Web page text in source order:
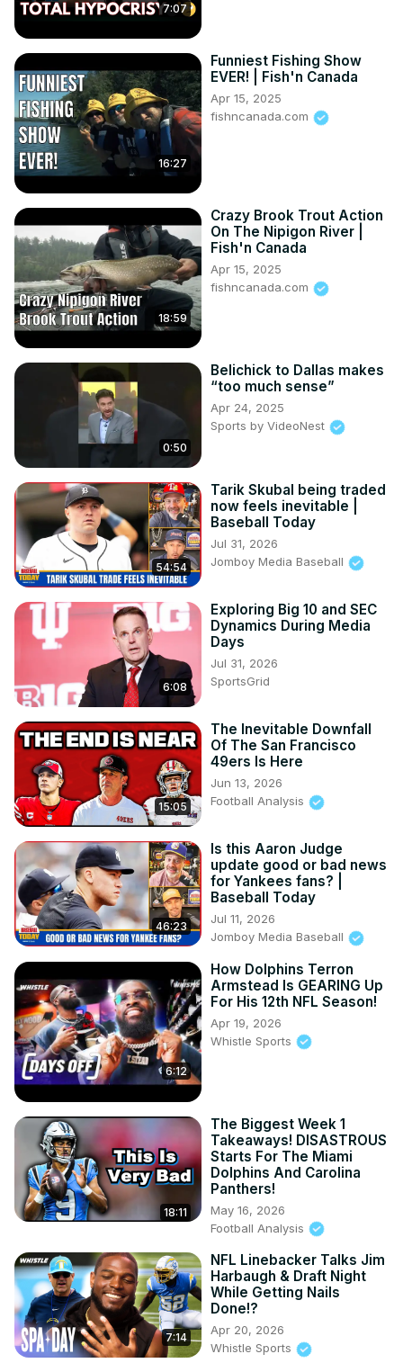
7:07
16:27
Funniest Fishing Show
EVER! | Fish'n Canada
Apr 15, 2025
fishncanada.com
18:59
Crazy Brook Trout Action
On The Nipigon River |
Fish'n Canada
Apr 15, 2025
fishncanada.com
0:50
Belichick to Dallas makes
“too much sense”
Apr 24, 2025
Sports by VideoNest
54:54
Tarik Skubal being traded
now feels inevitable |
Baseball Today
Jul 31, 2026
Jomboy Media Baseball
6:08
Exploring Big 10 and SEC
Dynamics During Media
Days
Jul 31, 2026
SportsGrid
15:05
The Inevitable Downfall
Of The San Francisco
49ers Is Here
Jun 13, 2026
Football Analysis
46:23
Is this Aaron Judge
update good or bad news
for Yankees fans? |
Baseball Today
Jul 11, 2026
Jomboy Media Baseball
6:12
How Dolphins Terron
Armstead Is GEARING Up
For His 12th NFL Season!
Apr 19, 2026
Whistle Sports
18:11
The Biggest Week 1
Takeaways! DISASTROUS
Starts For The Miami
Dolphins And Carolina
Panthers!
May 16, 2026
Football Analysis
7:14
NFL Linebacker Talks Jim
Harbaugh & Draft Night
While Getting Nails
Done!?
Apr 20, 2026
Whistle Sports